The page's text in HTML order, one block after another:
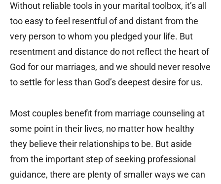
Without reliable tools in your marital toolbox, it’s all
too easy to feel resentful of and distant from the
very person to whom you pledged your life. But
resentment and distance do not reflect the heart of
God for our marriages, and we should never resolve
to settle for less than God’s deepest desire for us.
Most couples benefit from marriage counseling at
some point in their lives, no matter how healthy
they believe their relationships to be. But aside
from the important step of seeking professional
guidance, there are plenty of smaller ways we can